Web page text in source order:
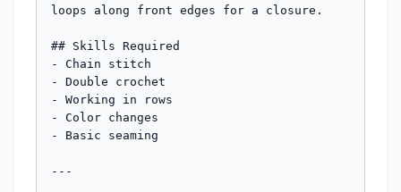
loops along front edges for a closure.
## Skills Required
- Chain stitch
- Double crochet
- Working in rows
- Color changes
- Basic seaming
---